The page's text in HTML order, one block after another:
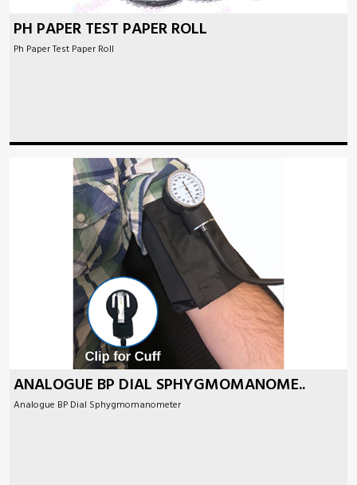
PH PAPER TEST PAPER ROLL
Ph Paper Test Paper Roll
ANALOGUE BP DIAL SPHYGMOMANOME..
Analogue BP Dial Sphygmomanometer